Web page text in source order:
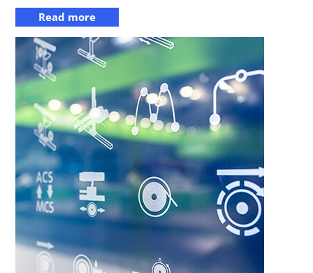
Read more